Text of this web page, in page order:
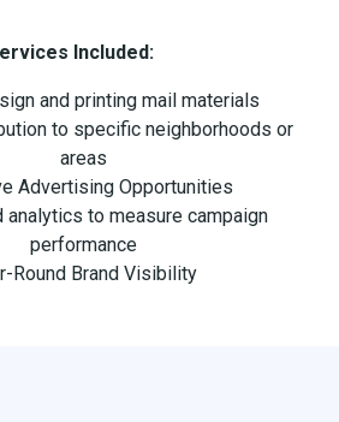
Included:
and printing mail materials
to specific neighborhoods or
areas
Advertising Opportunities
analytics to measure campaign
performance
Round Brand Visibility